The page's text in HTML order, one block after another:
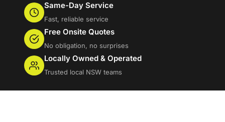
Same-Day Service
Fast, reliable service
Free Onsite Quotes
No obligation, no surprises
Locally Owned & Operated
Trusted local NSW teams